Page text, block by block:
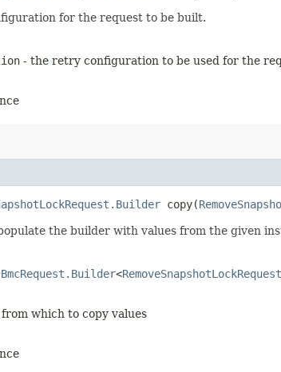
for the request to be built.
- the retry configuration to be used for the
copy​(
the builder with values from the given
BmcRequest.Builder<RemoveSnapshotLockRequest
which to copy values